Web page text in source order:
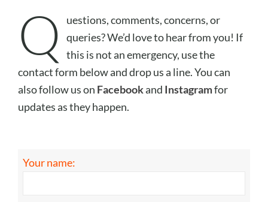
Q
uestions, comments, concerns, or
queries? We’d love to hear from you! If
this is not an emergency, use the
contact form below and drop us a line. You can
also follow us on Facebookand Instagramfor
updates as they happen.
Your name: